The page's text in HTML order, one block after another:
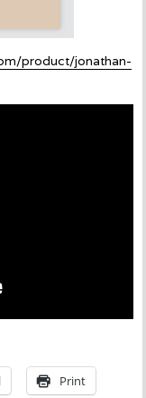
product/jonathan-
Print